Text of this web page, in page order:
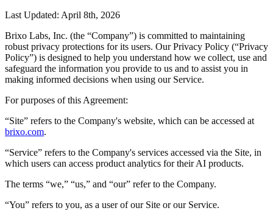
Last Updated: April 8th, 2026
Brixo Labs, Inc. (the “Company”) is committed to maintaining
robust privacy protections for its users. Our Privacy Policy (“Privacy
Policy”) is designed to help you understand how we collect, use and
safeguard the information you provide to us and to assist you in
making informed decisions when using our Service.
For purposes of this Agreement:
“Site” refers to the Company's website, which can be accessed at
brixo.com.
“Service” refers to the Company's services accessed via the Site, in
which users can access product analytics for their AI products.
The terms “we,” “us,” and “our” refer to the Company.
“You” refers to you, as a user of our Site or our Service.